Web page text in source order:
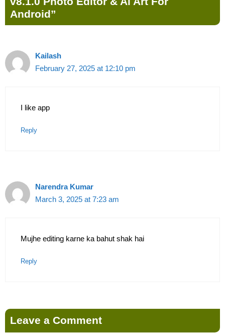
Android”
Kailash
February 27, 2025 at 12:10 pm
I like app
Reply
Narendra Kumar
March 3, 2025 at 7:23 am
Mujhe editing karne ka bahut shak hai
Reply
Leave a Comment